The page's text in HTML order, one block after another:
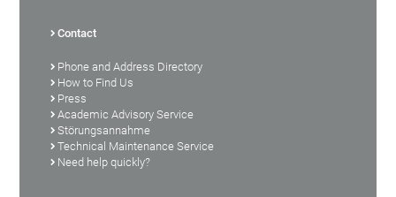
Contact
Phone and Address Directory
How to Find Us
Press
Academic Advisory Service
Störungsannahme
Technical Maintenance Service
Need help quickly?